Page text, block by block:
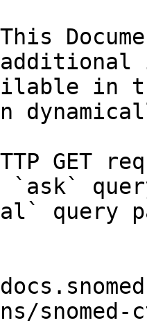
in
GET
`ask`
query